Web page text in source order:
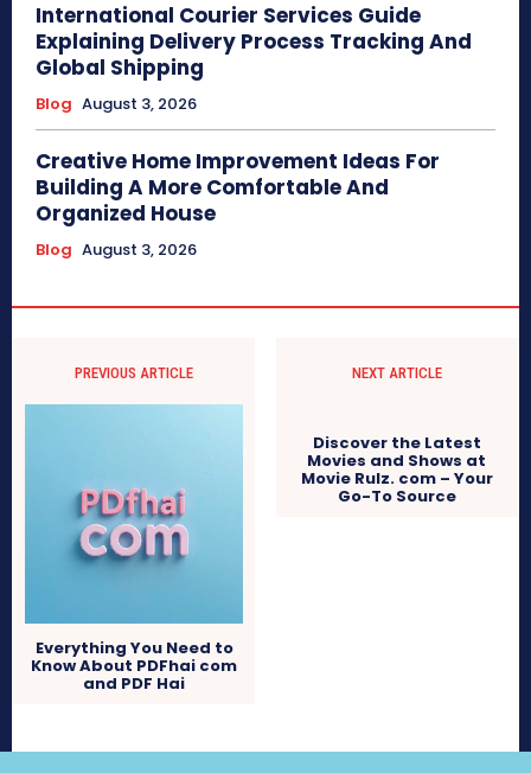
International Courier Services Guide
Explaining Delivery Process Tracking And
Global Shipping
Blog August 3, 2026
Creative Home Improvement Ideas For
Building A More Comfortable And
Organized House
Blog August 3, 2026
PREVIOUS ARTICLE
Everything You Need to
Know About PDFhai com
and PDF Hai
NEXT ARTICLE
Discover the Latest
Movies and Shows at
Movie Rulz. com – Your
Go-To Source